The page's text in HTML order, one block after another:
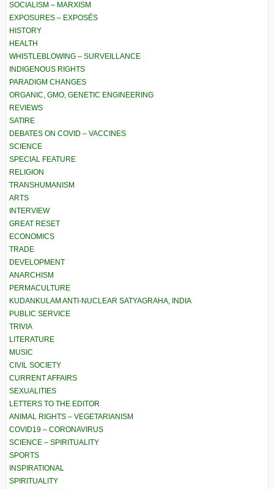
SOCIALISM – MARXISM
EXPOSURES – EXPOSÉS
HISTORY
HEALTH
WHISTLEBLOWING – SURVEILLANCE
INDIGENOUS RIGHTS
PARADIGM CHANGES
ORGANIC, GMO, GENETIC ENGINEERING
REVIEWS
SATIRE
DEBATES ON COVID – VACCINES
SCIENCE
SPECIAL FEATURE
RELIGION
TRANSHUMANISM
ARTS
INTERVIEW
GREAT RESET
ECONOMICS
TRADE
DEVELOPMENT
ANARCHISM
PERMACULTURE
KUDANKULAM ANTI-NUCLEAR SATYAGRAHA, INDIA
PUBLIC SERVICE
TRIVIA
LITERATURE
MUSIC
CIVIL SOCIETY
CURRENT AFFAIRS
SEXUALITIES
LETTERS TO THE EDITOR
ANIMAL RIGHTS – VEGETARIANISM
COVID19 – CORONAVIRUS
SCIENCE – SPIRITUALITY
SPORTS
INSPIRATIONAL
SPIRITUALITY